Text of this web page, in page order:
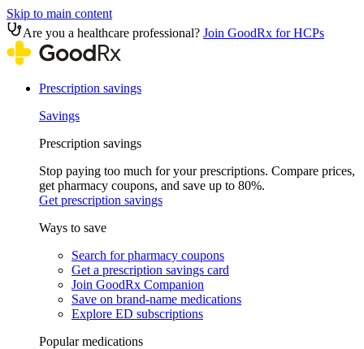
Skip to main content
Are you a healthcare professional? Join GoodRx for HCPs
Prescription savings
Savings
Prescription savings
Stop paying too much for your prescriptions. Compare prices,
get pharmacy coupons, and save up to 80%.
Get prescription savings
Ways to save
Search for pharmacy coupons
Get a prescription savings card
Join GoodRx Companion
Save on brand-name medications
Explore ED subscriptions
Popular medications